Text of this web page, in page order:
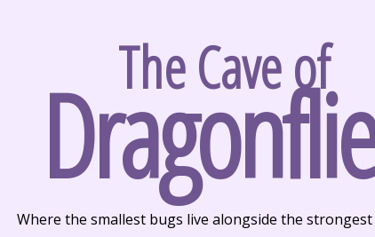
The Cave of
Where the smallest bugs live alongside the